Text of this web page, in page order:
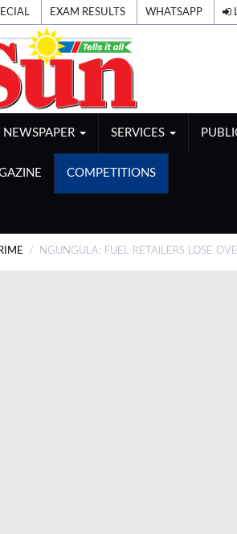
EXAM RESULTS WHATSAPP
NEWSPAPER SERVICES
COMPETITIONS
NGUNGULA: FUEL RETAILERS LOSE